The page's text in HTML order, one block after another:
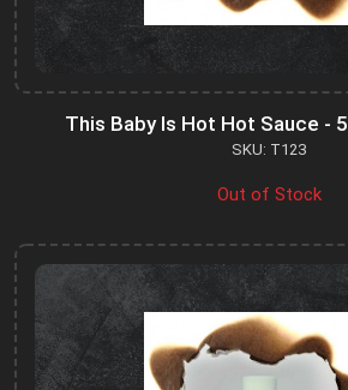
This Baby Is Hot Hot Sauce -
SKU: T123
Out of Stock